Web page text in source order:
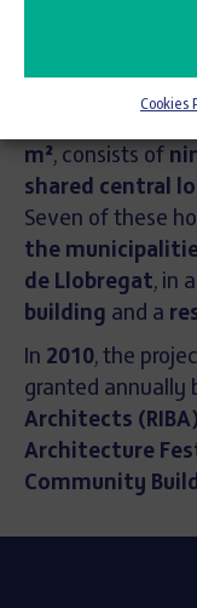
Cookies
within a single
functionality,
accessibility.
m², consists of
shared central
Seven of these
the
de Llobregat, in
building and a
In 2010, the
granted annually
Architects
Architecture
Community